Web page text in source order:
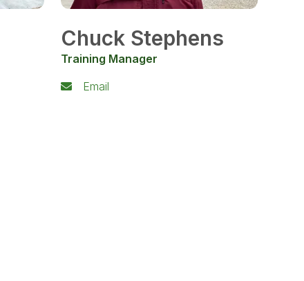
Chuck Stephens
Training Manager
Email